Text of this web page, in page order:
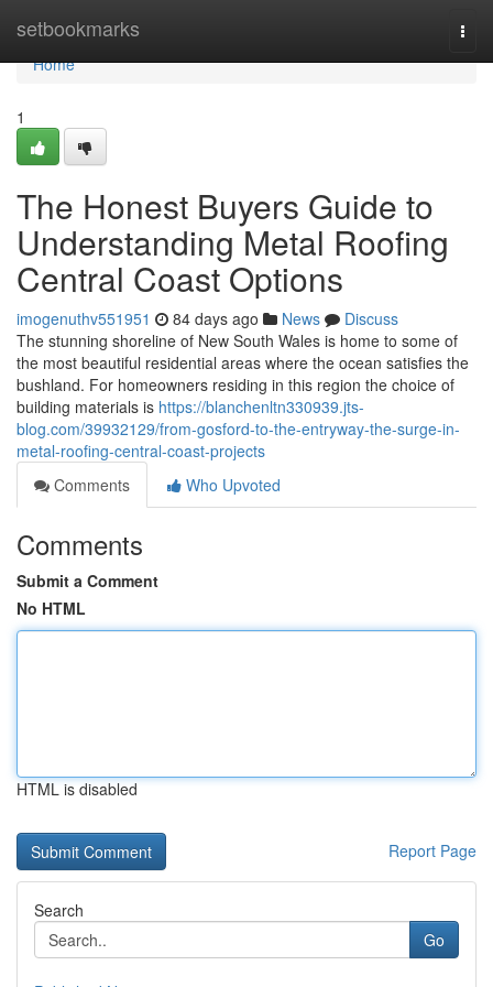
setbookmarks
Home
Home
1
The Honest Buyers Guide to
Understanding Metal Roofing
Central Coast Options
imogenuthv551951 84 days ago News
Discuss
The stunning shoreline of New South Wales is home to some of
the most beautiful residential areas where the ocean satisfies the
bushland. For homeowners residing in this region the choice of
building materials is https://blanchenltn330939.jts-
blog.com/39932129/from-gosford-to-the-entryway-the-surge-in-
metal-roofing-central-coast-projects
Comments
Who Upvoted
Comments
Submit a Comment
No HTML
HTML is disabled
Report Page
Search
Go